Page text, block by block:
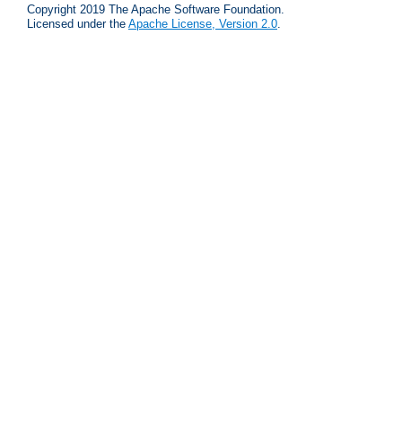
Copyright 2019 The Apache Software Foundation.
Licensed under the Apache License, Version 2.0